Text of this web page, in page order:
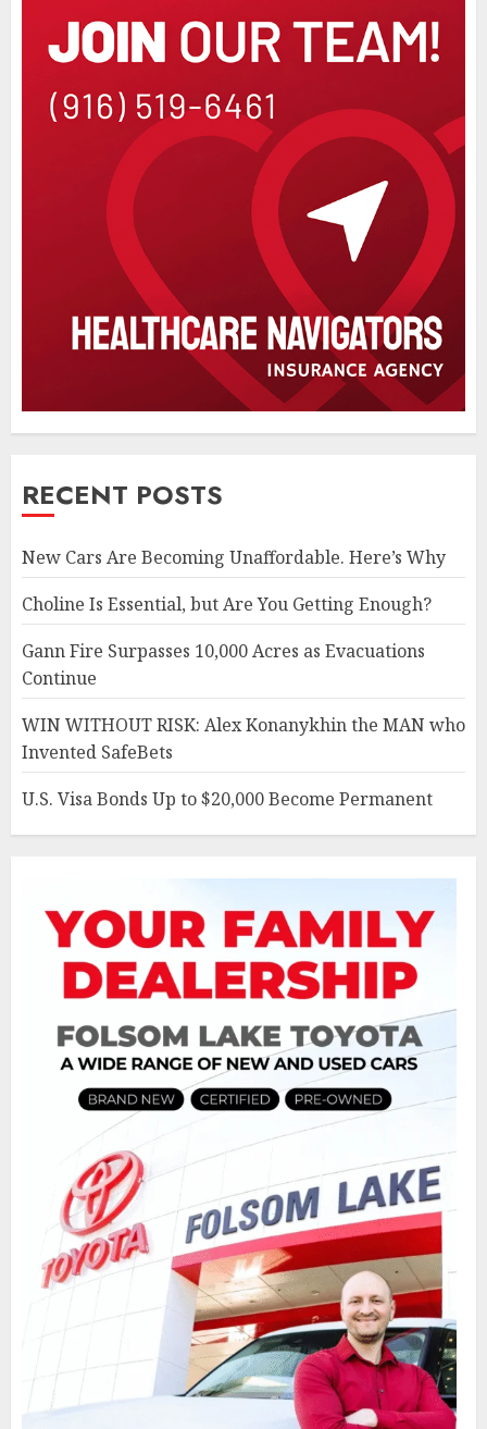
RECENT POSTS
New Cars Are Becoming Unaffordable. Here’s Why
Choline Is Essential, but Are You Getting Enough?
Gann Fire Surpasses 10,000 Acres as Evacuations
Continue
WIN WITHOUT RISK: Alex Konanykhin the MAN who
Invented SafeBets
U.S. Visa Bonds Up to $20,000 Become Permanent